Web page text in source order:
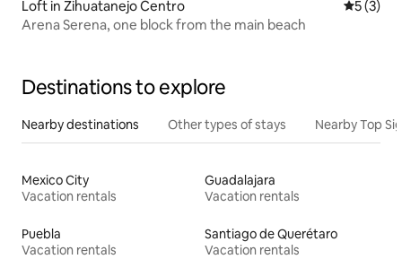
Loft in Zihuatanejo Centro 5 out of
5 (3)
Arena Serena, one block from the main beach
Destinations to explore
Nearby destinations Other types of stays Nearby Top
Mexico City
Vacation rentals
Guadalajara
Vacation rentals
Puebla
Vacation rentals
Santiago de Querétaro
Vacation rentals